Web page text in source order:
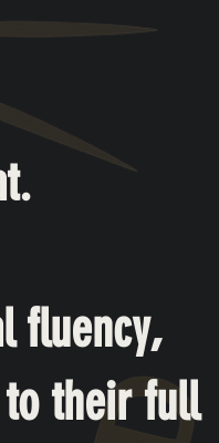
fluency,
their full